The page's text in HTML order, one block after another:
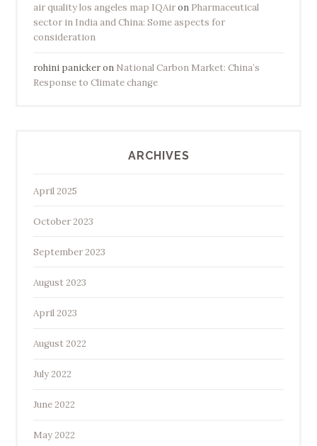
air quality los angeles map IQAiron Pharmaceutical
sector in India and China: Some aspects for
consideration
rohini panickeron National Carbon Market: China’s
Response to Climate change
ARCHIVES
April 2025
October 2023
September 2023
August 2023
April 2023
August 2022
July 2022
June 2022
May 2022